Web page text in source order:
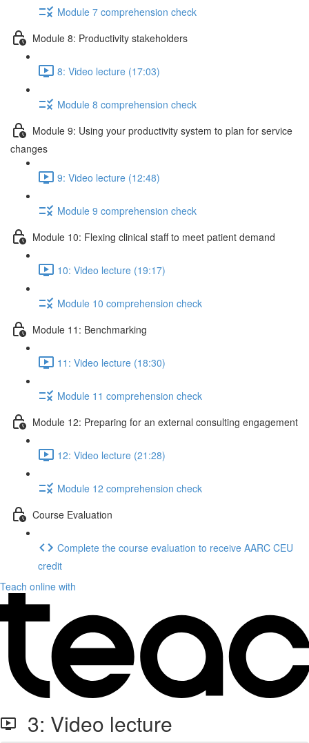
Module 7 comprehension check
Module 8: Productivity stakeholders
8: Video lecture (17:03)
Module 8 comprehension check
Module 9: Using your productivity system to plan for service
changes
9: Video lecture (12:48)
Module 9 comprehension check
Module 10: Flexing clinical staff to meet patient demand
10: Video lecture (19:17)
Module 10 comprehension check
Module 11: Benchmarking
11: Video lecture (18:30)
Module 11 comprehension check
Module 12: Preparing for an external consulting engagement
12: Video lecture (21:28)
Module 12 comprehension check
Course Evaluation
Complete the course evaluation to receive AARC CEU
credit
Teach online with
3: Video lecture